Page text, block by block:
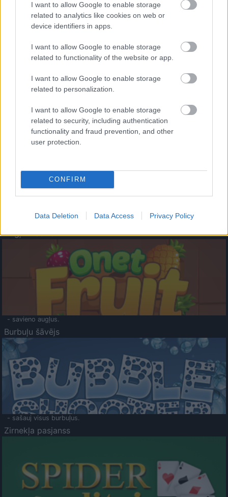
I want to allow Google to enable storage
related to analytics like cookies on web or
device identifiers in apps.
I want to allow Google to enable storage
related to functionality of the website or app.
I want to allow Google to enable storage
related to personalization.
I want to allow Google to enable storage
related to security, including authentication
functionality and fraud prevention, and other
user protection.
CONFIRM
Data Deletion Data Access Privacy Policy
- palīdzi Indianam izkļūt no briesmu pilnām klints alām.
- lido un mēģini netrāpīt sienās
Krāsu Atmiņa
- atceries krāsu secību un mēģini atkārtot.
Augļu klasika
- savieno augļus.
Burbuļu šāvējs
- sašauj visus burbuļus.
Zirnekļa pasjanss